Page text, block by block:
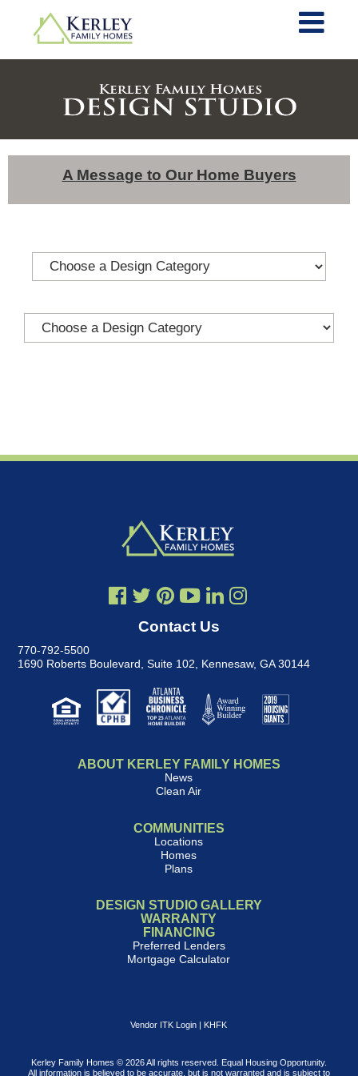
A Message to Our Home Buyers
Contact Us
770-792-5500
1690 Roberts Boulevard, Suite 102
Kennesaw, GA 30144
ABOUT KERLEY FAMILY HOMES
News
Clean Air
COMMUNITIES
Locations
Homes
Plans
DESIGN STUDIO GALLERY
WARRANTY
FINANCING
Preferred Lenders
Mortgage Calculator
Vendor ITK Login | KHFK
Kerley Family Homes © 2026 All rights reserved. Equal Housing Opportunity.
All information is believed to be accurate, but is not warranted and is subject to